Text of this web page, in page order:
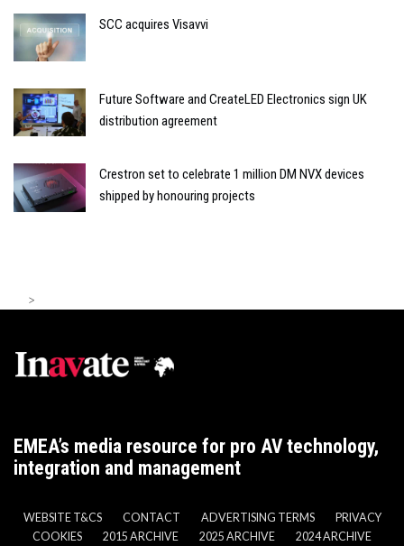
SCC acquires Visavvi
Future Software and CreateLED Electronics sign UK
distribution agreement
Crestron set to celebrate 1 million DM NVX devices
shipped by honouring projects
>
EMEA’s media resource for pro AV technology,
integration and management
WEBSITE T&CS CONTACT ADVERTISING TERMS
PRIVACY
COOKIES
2015 ARCHIVE 2025 ARCHIVE 2024 ARCHIVE